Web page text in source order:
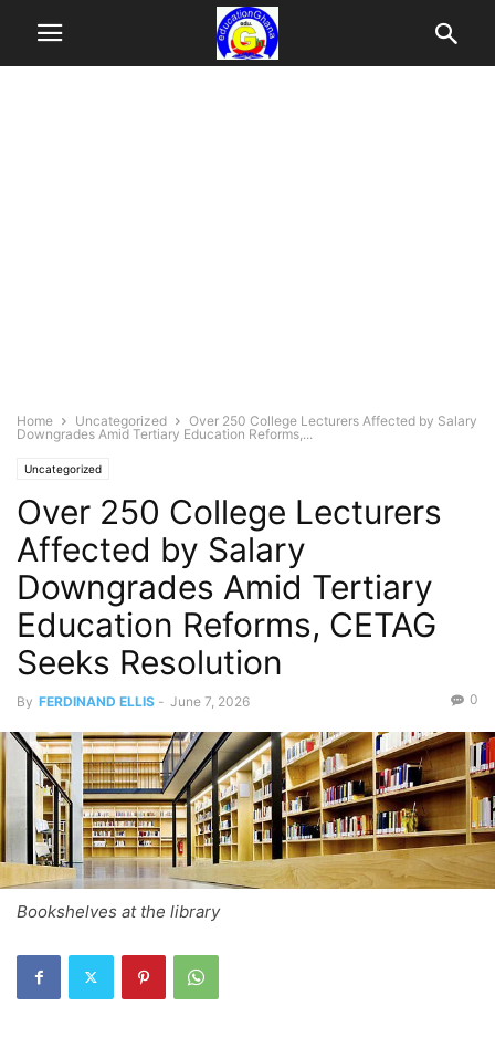
Home Uncategorized
Over 250 College Lecturers Affected by Salary
Downgrades Amid Tertiary Education Reforms,...
Uncategorized
Over 250 College Lecturers
Affected by Salary
Downgrades Amid Tertiary
Education Reforms, CETAG
Seeks Resolution
By FERDINAND ELLIS - June 7, 2026 0
Bookshelves at the library